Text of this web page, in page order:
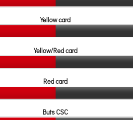
Yellow card
Yellow/Red card
Red card
Buts CSC